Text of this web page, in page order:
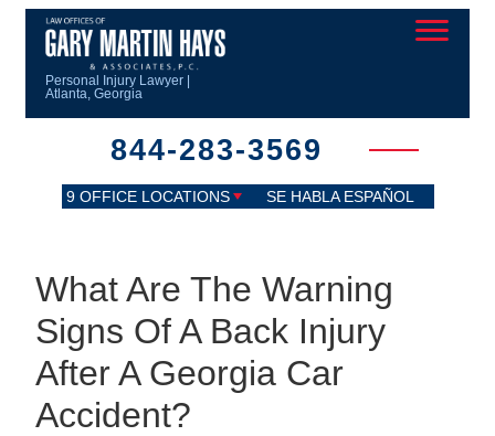
Personal Injury Lawyer |
Atlanta, Georgia
844-283-3569
9 OFFICE LOCATIONS SE HABLA ESPAÑOL
What Are The Warning
Signs Of A Back Injury
After A Georgia Car
Accident?